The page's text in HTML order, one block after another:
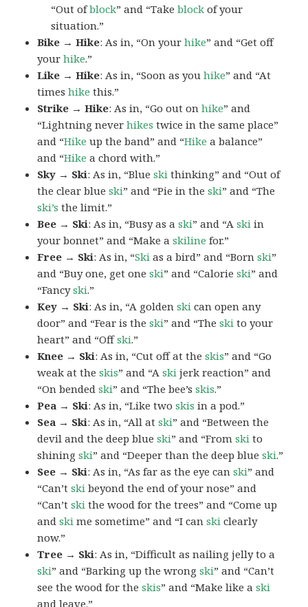
“Out ofblock” and “Takeblock of your
situation.”
Bike → Hike: As in, “On yourhike” and “Get off
yourhike.”
Like → Hike: As in, “Soon as youhike” and “At
timeshike this.”
Strike → Hike: As in, “Go out onhike” and
“Lightning neverhikes twice in the same place”
and “Hike up the band” and “Hike a balance”
and “Hike a chord with.”
Sky → Ski: As in, “Blueski thinking” and “Out of
the clear blueski” and “Pie in theski” and “The
ski’s the limit.”
Bee → Ski: As in, “Busy as aski” and “Aski in
your bonnet” and “Make askiline for.”
Free → Ski: As in, “Ski as a bird” and “Bornski”
and “Buy one, get oneski” and “Calorieski” and
“Fancyski.”
Key → Ski: As in, “A goldenski can open any
door” and “Fear is theski” and “Theski to your
heart” and “Offski.”
Knee → Ski: As in, “Cut off at theskis” and “Go
weak at theskis” and “Aski jerk reaction” and
“On bendedski” and “The bee’sskis.”
Pea → Ski: As in, “Like twoskis in a pod.”
Sea → Ski: As in, “All atski” and “Between the
devil and the deep blueski” and “Fromski to
shiningski” and “Deeper than the deep blueski.”
See → Ski: As in, “As far as the eye canski” and
“Can’tski beyond the end of your nose” and
“Can’tski the wood for the trees” and “Come up
andski me sometime” and “I canski clearly
now.”
Tree → Ski: As in, “Difficult as nailing jelly to a
ski” and “Barking up the wrongski” and “Can’t
see the wood for theskis” and “Make like aski
and leave.”